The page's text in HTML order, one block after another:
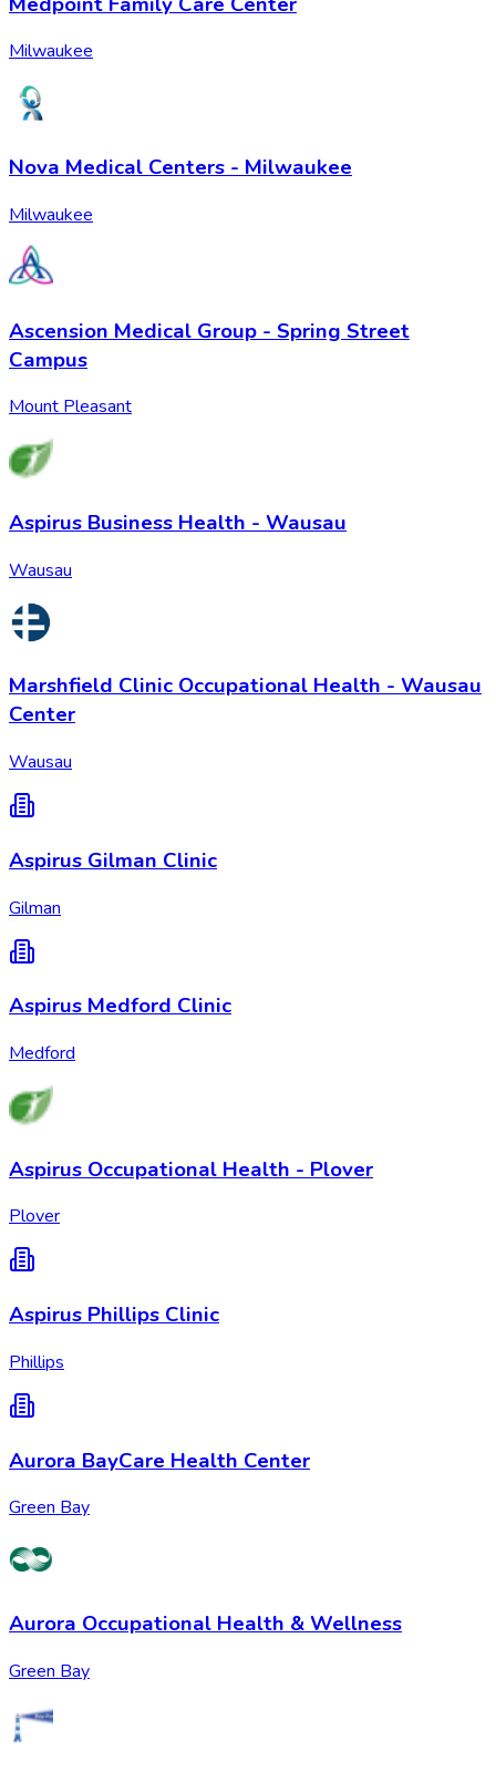
Milwaukee
Nova Medical Centers - Milwaukee
Milwaukee
Ascension Medical Group - Spring Street
Campus
Mount Pleasant
Aspirus Business Health - Wausau
Wausau
Marshfield Clinic Occupational Health - Wausau
Center
Wausau
Aspirus Gilman Clinic
Gilman
Aspirus Medford Clinic
Medford
Aspirus Occupational Health - Plover
Plover
Aspirus Phillips Clinic
Phillips
Aurora BayCare Health Center
Green Bay
Aurora Occupational Health & Wellness
Green Bay